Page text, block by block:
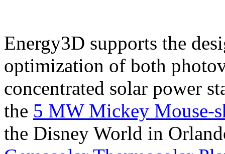
Energy3D supports the
optimization of both
concentrated solar power
the 5 MW Mickey Mouse-
the Disney World in